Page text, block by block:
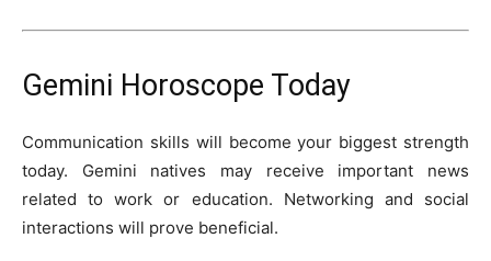
Gemini Horoscope Today
Communication skills will become your biggest strength
today. Gemini natives may receive important news
related to work or education. Networking and social
interactions will prove beneficial.